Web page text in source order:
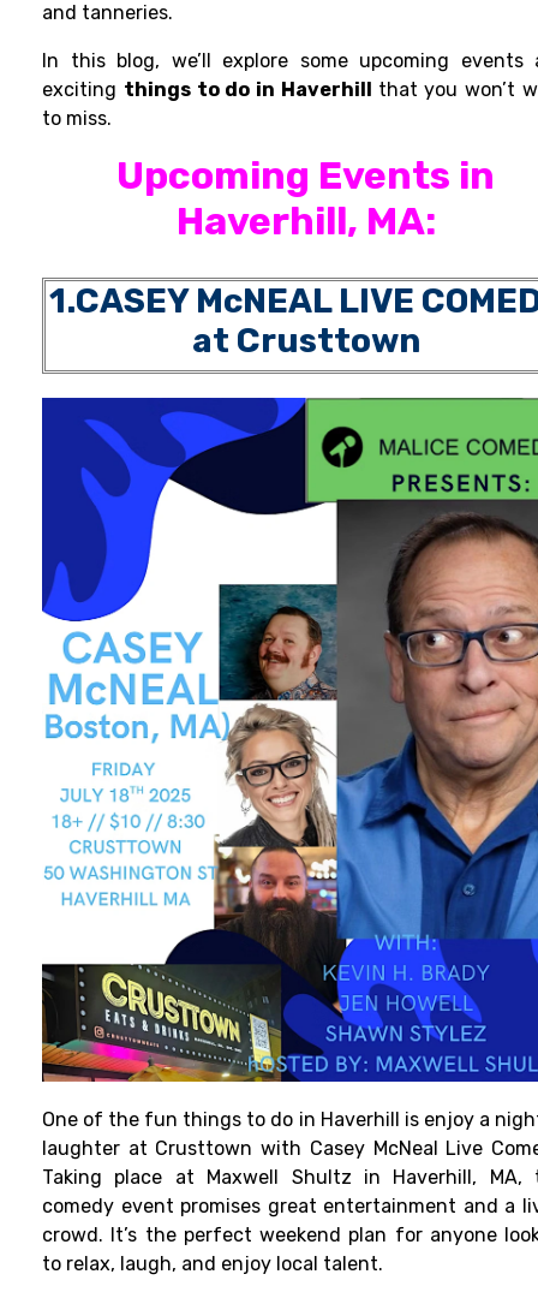
and tanneries.
In this blog, we’ll explore some upcoming events
exciting things to do in Haverhill that you won’t
to miss.
Upcoming Events in
Haverhill, MA:
1.CASEY McNEAL LIVE
at Crusttown
One of the fun things to do in Haverhill is enjoy a
laughter at Crusttown with Casey McNeal Live
Taking place at Maxwell Shultz in Haverhill, MA,
comedy event promises great entertainment and a
crowd. It’s the perfect weekend plan for anyone
to relax, laugh, and enjoy local talent.